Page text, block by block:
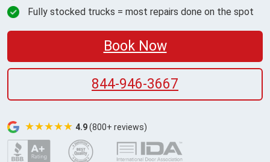
Fully stocked trucks = most repairs done on the spot
Book Now
844-946-3667
★★★★★ 4.9(800+ reviews)